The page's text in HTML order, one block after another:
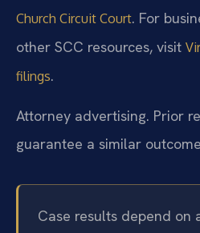
Church Circuit Court. For
other SCC resources, visit
filings.
Attorney advertising. Prior
guarantee a similar
Case results depend